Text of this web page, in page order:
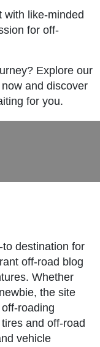
with like-minded
for off-
Explore our
and discover
for you.
destination for
off-road blog
Whether
the site
roading
and off-road
vehicle